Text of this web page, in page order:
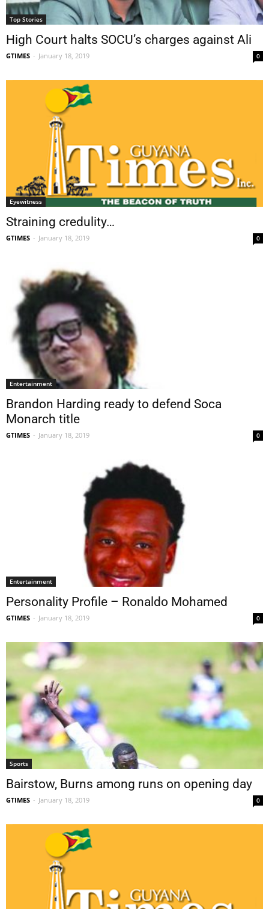
Top Stories
High Court halts SOCU’s charges against Ali
GTIMES - January 18, 2019 0
Eyewitness
Straining credulity…
GTIMES - January 18, 2019 0
Entertainment
Brandon Harding ready to defend Soca
Monarch title
GTIMES - January 18, 2019 0
Entertainment
Personality Profile – Ronaldo Mohamed
GTIMES - January 18, 2019 0
Sports
Bairstow, Burns among runs on opening day
GTIMES - January 18, 2019 0